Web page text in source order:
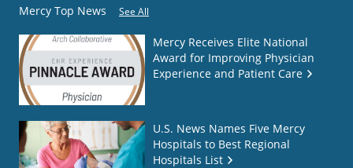
Mercy Top News See All
Mercy Receives Elite National
Award for Improving Physician
Experience and Patient Care
U.S. News Names Five Mercy
Hospitals to Best Regional
Hospitals List